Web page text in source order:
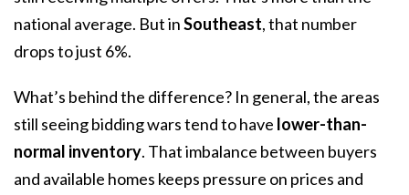
national average. But inSoutheast, that number
drops to just 6%.
What’s behind the difference? In general, the areas
still seeing bidding wars tend to have lower-than-
normal inventory. That imbalance between buyers
and available homes keeps pressure on prices and